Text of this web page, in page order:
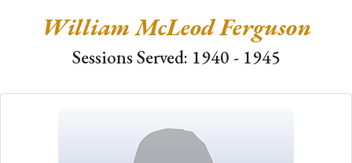
William McLeod Ferguson
Sessions Served: 1940 - 1945